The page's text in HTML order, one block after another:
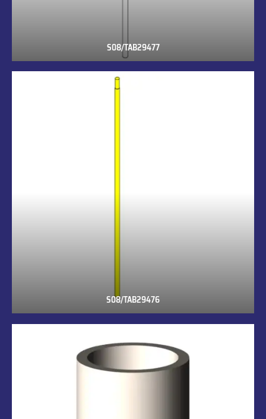
S08/TAB29477
S08/TAB29476